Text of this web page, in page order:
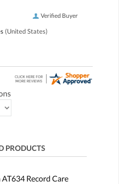
Verified Buyer
(United States)
PRODUCTS
Record Care